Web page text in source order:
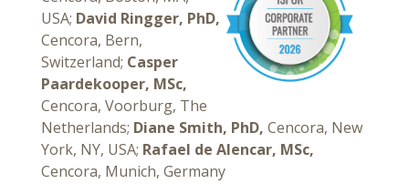
USA; David Ringger, PhD,
Cencora, Bern,
Switzerland; Casper
Paardekooper, MSc,
Cencora, Voorburg, The
Netherlands; Diane Smith, PhD, Cencora, New
York, NY, USA; Rafael de Alencar, MSc,
Cencora, Munich, Germany